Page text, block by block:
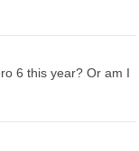
6 this year? Or am I